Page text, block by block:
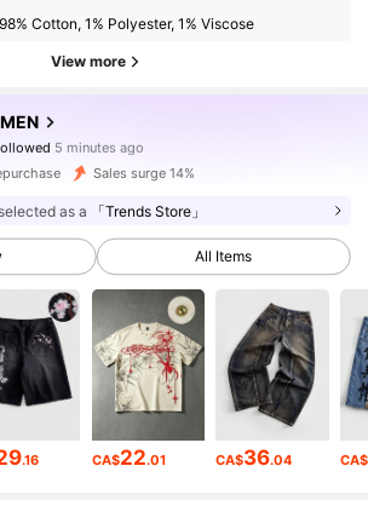
98% Cotton, 1% Polyester, 1% Viscose
View more
Followers
Followers
Followers
Followers
Sales surge 14%
as a 「Trends Store」
All Items
.16 CA$22.01 CA$36.04 CA$